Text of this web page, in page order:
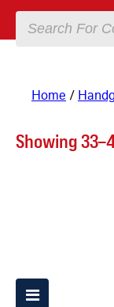
Home /
Showing